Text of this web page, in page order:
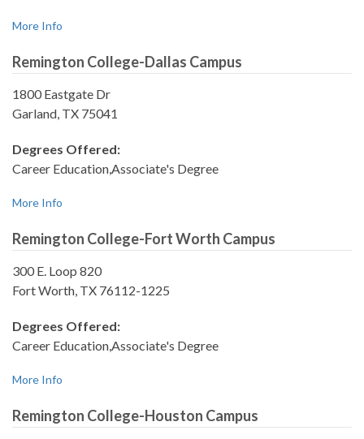
More Info
Remington College-Dallas Campus
1800 Eastgate Dr
Garland, TX 75041
Degrees Offered:
Career Education,Associate's Degree
More Info
Remington College-Fort Worth Campus
300 E. Loop 820
Fort Worth, TX 76112-1225
Degrees Offered:
Career Education,Associate's Degree
More Info
Remington College-Houston Campus